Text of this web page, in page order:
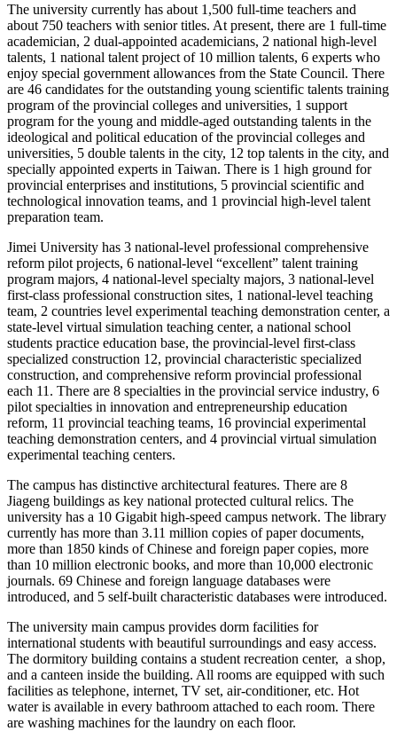
The university currently has about 1,500 full-time teachers and
about 750 teachers with senior titles. At present, there are 1 full-time
academician, 2 dual-appointed academicians, 2 national high-level
talents, 1 national talent project of 10 million talents, 6 experts who
enjoy special government allowances from the State Council. There
are 46 candidates for the outstanding young scientific talents training
program of the provincial colleges and universities, 1 support
program for the young and middle-aged outstanding talents in the
ideological and political education of the provincial colleges and
universities, 5 double talents in the city, 12 top talents in the city, and
specially appointed experts in Taiwan. There is 1 high ground for
provincial enterprises and institutions, 5 provincial scientific and
technological innovation teams, and 1 provincial high-level talent
preparation team.
Jimei University has 3 national-level professional comprehensive
reform pilot projects, 6 national-level “excellent” talent training
program majors, 4 national-level specialty majors, 3 national-level
first-class professional construction sites, 1 national-level teaching
team, 2 countries level experimental teaching demonstration center, a
state-level virtual simulation teaching center, a national school
students practice education base, the provincial-level first-class
specialized construction 12, provincial characteristic specialized
construction, and comprehensive reform provincial professional
each 11. There are 8 specialties in the provincial service industry, 6
pilot specialties in innovation and entrepreneurship education
reform, 11 provincial teaching teams, 16 provincial experimental
teaching demonstration centers, and 4 provincial virtual simulation
experimental teaching centers.
The campus has distinctive architectural features. There are 8
Jiageng buildings as key national protected cultural relics. The
university has a 10 Gigabit high-speed campus network. The library
currently has more than 3.11 million copies of paper documents,
more than 1850 kinds of Chinese and foreign paper copies, more
than 10 million electronic books, and more than 10,000 electronic
journals. 69 Chinese and foreign language databases were
introduced, and 5 self-built characteristic databases were introduced.
The university main campus provides dorm facilities for
international students with beautiful surroundings and easy access.
The dormitory building contains a student recreation center, a shop,
and a canteen inside the building. All rooms are equipped with such
facilities as telephone, internet, TV set, air-conditioner, etc. Hot
water is available in every bathroom attached to each room. There
are washing machines for the laundry on each floor.